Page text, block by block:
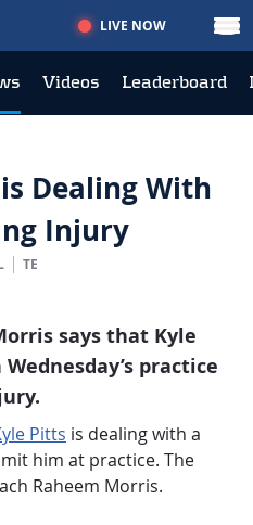
LIVE NOW
Videos Leaderboard
Dealing With
Injury
TE
says that Kyle
practice
Pitts is dealing with a
him at practice. The
Raheem Morris.